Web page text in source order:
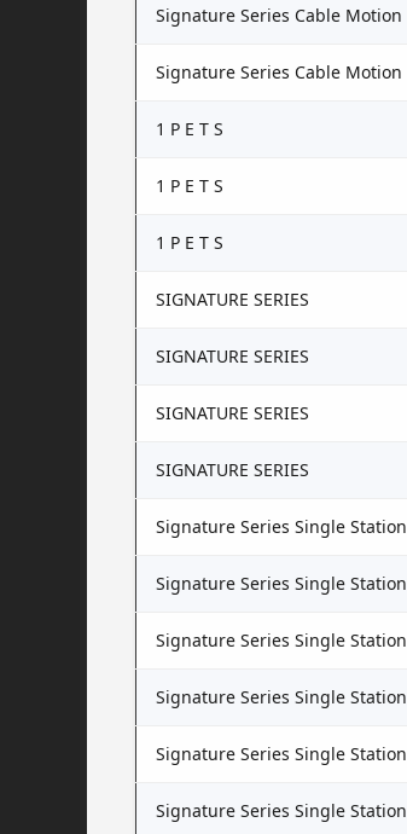
Signature Series Cable Motion
Signature Series Cable Motion
1 P E T S
1 P E T S
1 P E T S
SIGNATURE SERIES
SIGNATURE SERIES
SIGNATURE SERIES
SIGNATURE SERIES
Signature Series Single Station
Signature Series Single Station
Signature Series Single Station
Signature Series Single Station
Signature Series Single Station
Signature Series Single Station